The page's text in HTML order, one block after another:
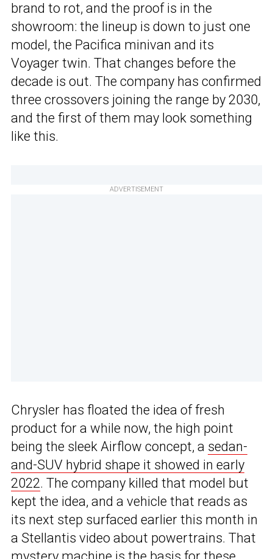
brand to rot, and the proof is in the
showroom: the lineup is down to just one
model, the Pacifica minivan and its
Voyager twin. That changes before the
decade is out. The company has confirmed
three crossovers joining the range by 2030,
and the first of them may look something
like this.
ADVERTISEMENT
Chrysler has floated the idea of fresh
product for a while now, the high point
being the sleek Airflow concept, a sedan-
and-SUV hybrid shape it showed in early
2022. The company killed that model but
kept the idea, and a vehicle that reads as
its next step surfaced earlier this month in
a Stellantis video about powertrains. That